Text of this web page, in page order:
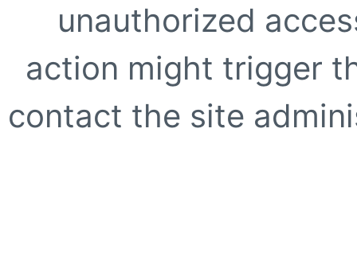
unauthorized
action might trigger
contact the site